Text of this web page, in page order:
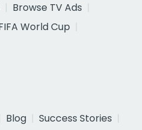
Browse TV Ads
World Cup
Blog
Success Stories